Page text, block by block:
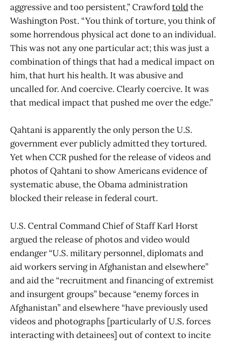
aggressive and too persistent,” Crawfordtoldthe
Washington Post. “You think of torture, you think of
some horrendous physical act done to an individual.
This was not any one particular act; this was just a
combination of things that had a medical impact on
him, that hurt his health. It was abusive and
uncalled for. And coercive. Clearly coercive. It was
that medical impact that pushed me over the edge.”
Qahtani is apparently the only person the U.S.
government ever publicly admitted they tortured.
Yet when CCR pushed for the release of videos and
photos of Qahtani to show Americans evidence of
systematic abuse, the Obama administration
blocked their release in federal court.
U.S. Central Command Chief of Staff Karl Horst
argued the release of photos and video would
endanger “U.S. military personnel, diplomats and
aid workers serving in Afghanistan and elsewhere”
and aid the “recruitment and financing of extremist
and insurgent groups” because “enemy forces in
Afghanistan” and elsewhere “have previously used
videos and photographs [particularly of U.S. forces
interacting with detainees] out of context to incite